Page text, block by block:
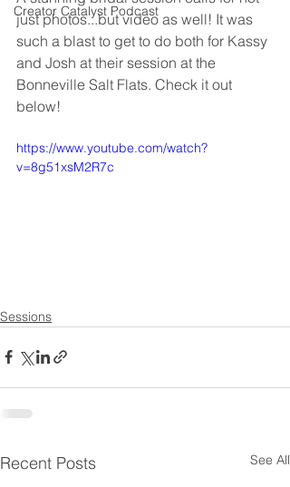
Creator Catalyst Podcast
just photos...but video as well! It was
such a blast to get to do both for Kassy
and Josh at their session at the
Bonneville Salt Flats. Check it out
below!
https://www.youtube.com/watch?
v=8g51xsM2R7c
Sessions
Recent Posts See All